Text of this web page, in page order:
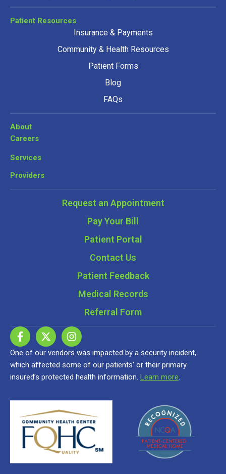
Patient Resources
Insurance & Payments
Community & Health Resources
Patient Forms
Blog
FAQs
About
Careers
Services
Providers
Request an Appointment
Pay Your Bill
Patient Portal
Contact Us
Patient Feedback
Medical Records
Referral Form
One of our vendors was impacted by a security incident,
which affected some of our patients’ or their primary
insured’s protected health information. Learn more.